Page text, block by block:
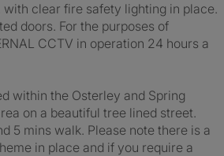
with clear fire safety lighting in place.
doors. For the purposes of
CCTV in operation 24 hours a
within the Osterley and Spring
on a beautiful tree lined street.
5 mins walk. Please note there is a
in place and if you require a